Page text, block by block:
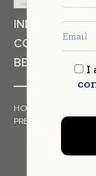
INDUSTRIAL
COSMETICS
BEVERAGES
HOME
PRESS RELEASES
I